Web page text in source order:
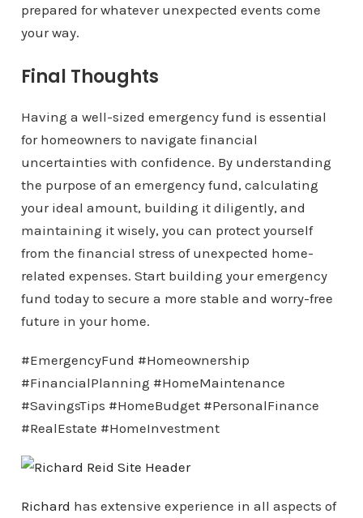
prepared for whatever unexpected events come
your way.
Final Thoughts
Having a well-sized emergency fund is essential
for homeowners to navigate financial
uncertainties with confidence. By understanding
the purpose of an emergency fund, calculating
your ideal amount, building it diligently, and
maintaining it wisely, you can protect yourself
from the financial stress of unexpected home-
related expenses. Start building your emergency
fund today to secure a more stable and worry-free
future in your home.
#EmergencyFund #Homeownership
#FinancialPlanning #HomeMaintenance
#SavingsTips #HomeBudget #PersonalFinance
#RealEstate #HomeInvestment
Richard has extensive experience in all aspects of